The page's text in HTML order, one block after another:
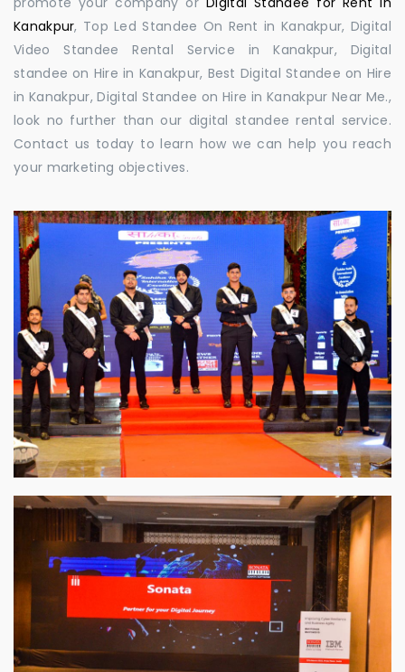
Kanakpur, Top Led Standee On Rent in Kanakpur, Digital
Video Standee Rental Service in Kanakpur, Digital
standee on Hire in Kanakpur, Best Digital Standee on Hire
in Kanakpur, Digital Standee on Hire in Kanakpur Near Me.,
look no further than our digital standee rental service.
Contact us today to learn how we can help you reach
your marketing objectives.